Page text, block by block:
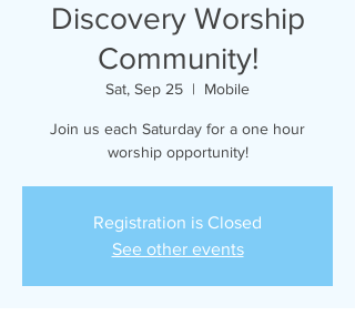
Discovery Worship
Community!
Sat, Sep 25
  |
Mobile
Join us each Saturday for a one hour
worship opportunity!
Registration is Closed
See other events